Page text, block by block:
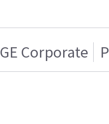
GE Corporate